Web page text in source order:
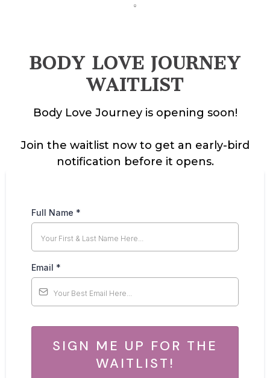
BODY LOVE JOURNEY
WAITLIST
Body Love Journey is opening soon!
Join the waitlist now to get an early-bird
notification before it opens.
Full Name *
Email *
SIGN ME UP FOR THE
WAITLIST!